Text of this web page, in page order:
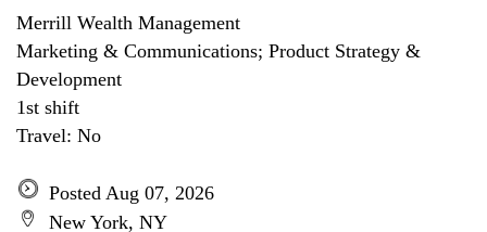
Merrill Wealth Management
Marketing & Communications; Product Strategy &
Development
1st shift
Travel: No
Posted Aug 07, 2026
New York, NY